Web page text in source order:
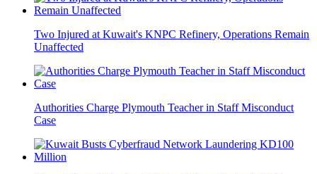
Two Injured at Kuwait's KNPC Refinery, Operations Remain
Unaffected
Authorities Charge Plymouth Teacher in Staff Misconduct
Case